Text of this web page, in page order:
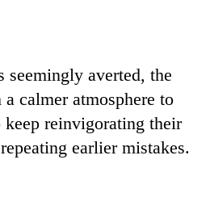
averted, the
calmer atmosphere to
keep reinvigorating their
earlier mistakes.